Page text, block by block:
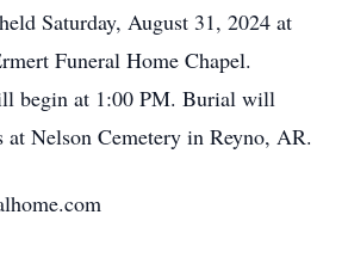
Saturday, August 31, 2024 at
Funeral Home Chapel.
begin at 1:00 PM. Burial will
at Nelson Cemetery in Reyno, AR.